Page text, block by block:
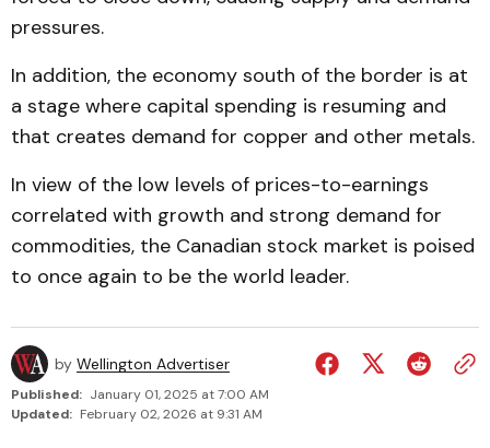
pressures.
In addition, the economy south of the border is at
a stage where capital spending is resuming and
that creates demand for copper and other metals.
In view of the low levels of prices-to-earnings
correlated with growth and strong demand for
commodities, the Canadian stock market is poised
to once again to be the world leader.
by Wellington Advertiser
Published: January 01, 2025 at 7:00 AM
Updated: February 02, 2026 at 9:31 AM